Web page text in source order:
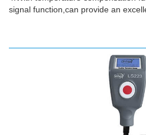
signal function,can provide an